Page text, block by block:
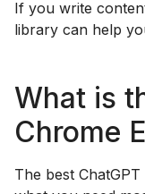
If you write
library can help
What is
Chrome
The best